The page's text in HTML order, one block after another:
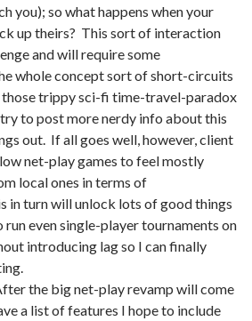
you); so what happens when your
up theirs? This sort of interaction
and will require some
whole concept sort of short-circuits
those trippy sci-fi time-travel-paradox
to post more nerdy info about this
out. If all goes well, however, client
net-play games to feel mostly
local ones in terms of
in turn will unlock lots of good things
run even single-player tournaments on
introducing lag so I can finally
the big net-play revamp will come
a list of features I hope to include